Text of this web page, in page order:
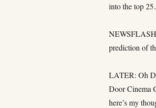
into the top
prediction of
LATER: Oh
Door Cinema
here’s my